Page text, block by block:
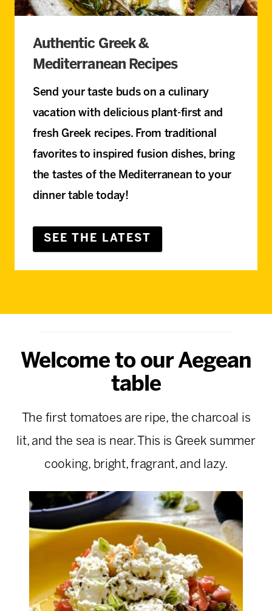
Authentic Greek &
Mediterranean Recipes
Send your taste buds on a culinary
vacation with delicious plant-first and
fresh Greek recipes. From traditional
favorites to inspired fusion dishes, bring
the tastes of the Mediterranean to your
dinner table today!
SEE THE LATEST
Welcome to our Aegean
table
The first tomatoes are ripe, the charcoal is
lit, and the sea is near. This is Greek summer
cooking, bright, fragrant, and lazy.